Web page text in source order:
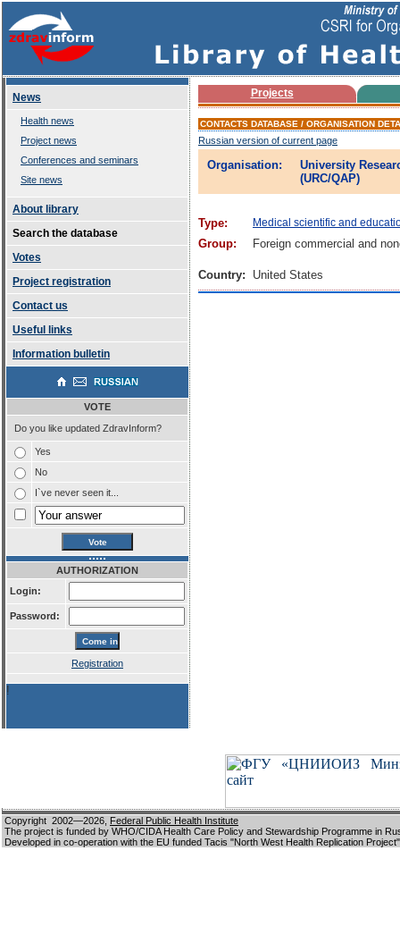
News
Health news
Project news
Conferences and seminars
Site news
About library
Search the database
Votes
Project registration
Contact us
Useful links
Information bulletin
VOTE
Do you like updated ZdravInform?
Yes
No
I`ve never seen it...
AUTHORIZATION
Login:
Password:
Registration
!
Projects
CONTACTS DATABASE / ORGANISATION
Russian version of current page
Organisation:
University
(URC/QAP)
Type: Medical scientific and
Group: Foreign commercial and
Country: United States
Copyright 2002—2026, Federal Public Health Institute
The project is funded by WHO/CIDA Health Care Policy and Stewardship Programme in
Developed in co-operation with the EU funded Tacis "North West Health Replication Project"